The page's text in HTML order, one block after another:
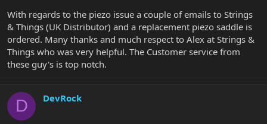
With regards to the piezo issue a couple of emails to Strings
& Things (UK Distributor) and a replacement piezo saddle is
ordered. Many thanks and much respect to Alex at Strings &
Things who was very helpful. The Customer service from
these guy's is top notch.
D DevRock